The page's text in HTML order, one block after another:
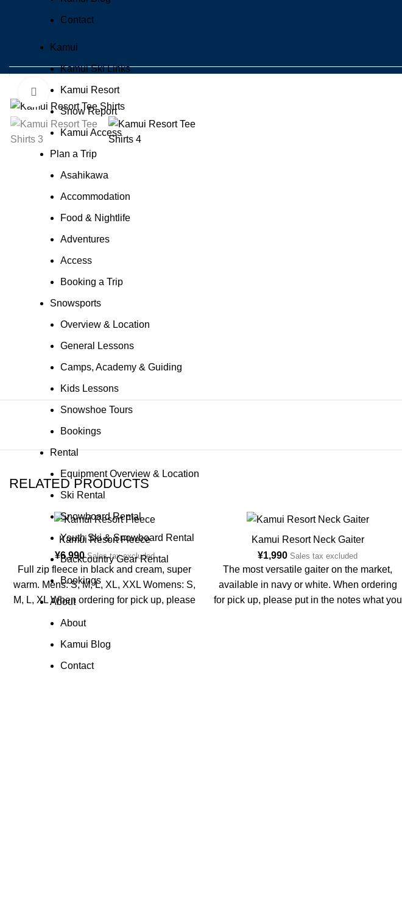
Contact
Kamui
Kamui Ski Links
Kamui Resort
Snow Report
Kamui Access
Plan a Trip
Asahikawa
Accommodation
Food & Nightlife
Adventures
Access
Booking a Trip
Snowsports
Overview & Location
General Lessons
Camps, Academy & Guiding
Kids Lessons
Snowshoe Tours
Bookings
Rental
Equipment Overview & Location
Ski Rental
Snowboard Rental
Youth Ski & Snowboard Rental
Backcountry Gear Rental
Bookings
About
About
Kamui Blog
Contact
Click to enlarge
RELATED PRODUCTS
Kamui Resort Fleece
¥6,990 Sales tax excluded
Full zip fleece in black and cream, super
warm. Mens: S, M, L, XL, XXL Womens: S,
M, L, XL When ordering for pick up, please
Kamui Resort Neck Gaiter
¥1,990 Sales tax excluded
The most versatile gaiter on the market,
available in navy or white. When ordering
for pick up, please put in the notes what you